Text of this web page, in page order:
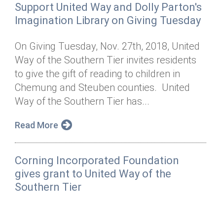
Dolly Parton's Imagination Library
Tour de Keuka
Annual Dinner
Stock Donations
Planned Giving
Tax Advantages
Donor Privacy Policy
Corporate Volunteerism
Day of Action
ABOUT
Our Staff
Board of Directors
Financial & Policy Info
Annual Report
Jobs
News & Events
Online Portal
Contact
Donate
Get Connected
Support United Way and Dolly Parton's
Imagination Library on Giving Tuesday
On Giving Tuesday, Nov. 27th, 2018, United
Way of the Southern Tier invites residents
to give the gift of reading to children in
Chemung and Steuben counties. United
Way of the Southern Tier has...
Read More
Corning Incorporated Foundation
gives grant to United Way of the
Southern Tier